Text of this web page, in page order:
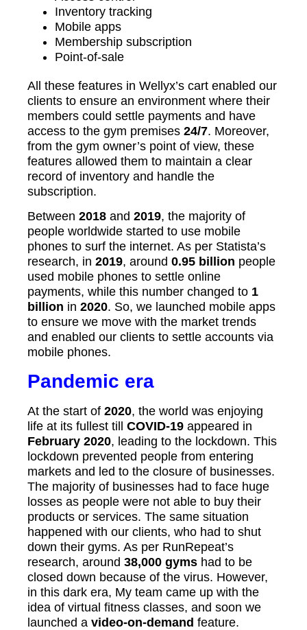
Inventory tracking
Mobile apps
Membership subscription
Point-of-sale
All these features in Wellyx’s cart enabled our
clients to ensure an environment where their
members could settle payments and have
access to the gym premises 24/7. Moreover,
from the gym owner’s point of view, these
features allowed them to maintain a clear
record of inventory and handle the
subscription.
Between 2018 and 2019, the majority of
people worldwide started to use mobile
phones to surf the internet. As per Statista’s
research, in 2019, around 0.95 billion people
used mobile phones to settle online
payments, while this number changed to 1
billion in 2020. So, we launched mobile apps
to ensure we move with the market trends
and enabled our clients to settle accounts via
mobile phones.
Pandemic era
At the start of 2020, the world was enjoying
life at its fullest till COVID-19 appeared in
February 2020, leading to the lockdown. This
lockdown prevented people from entering
markets and led to the closure of businesses.
The majority of businesses had to face huge
losses as people were not able to buy their
products or services. The same situation
happened with our clients, who had to shut
down their gyms. As per RunRepeat’s
research, around 38,000 gyms had to be
closed down because of the virus. However,
in this dark era, My team came up with the
idea of virtual fitness classes, and soon we
launched a video-on-demand feature.